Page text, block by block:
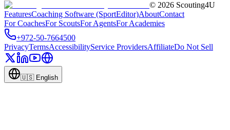
© 2026 Scouting4U
FeaturesCoaching Software (SportEditor)AboutContact
For CoachesFor ScoutsFor AgentsFor Academies
+972-50-7664500
PrivacyTermsAccessibilityService ProvidersAffiliateDo Not Sell
🇺🇸 English